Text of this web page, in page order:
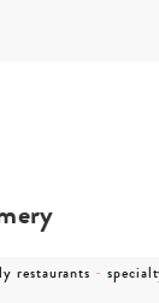
restaurants -post
category